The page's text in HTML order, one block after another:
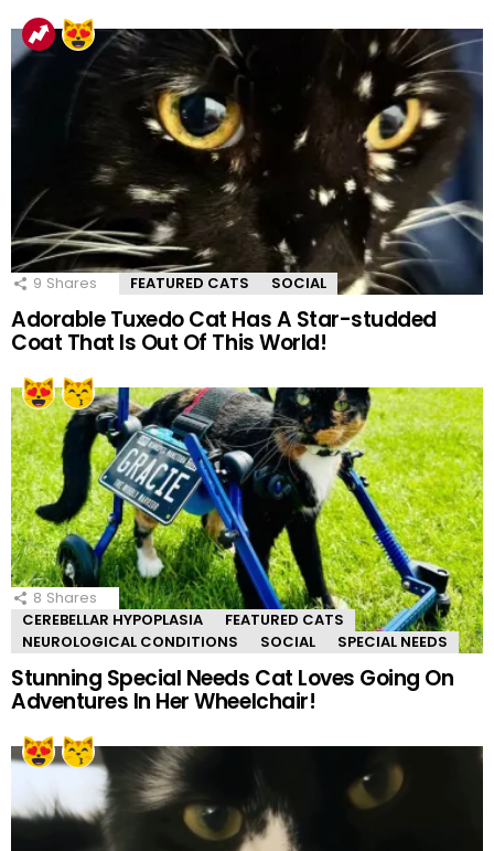
9 Shares FEATURED CATS SOCIAL
Adorable Tuxedo Cat Has A Star-studded
Coat That Is Out Of This World!
8 Shares
CEREBELLAR HYPOPLASIA
FEATURED CATS
NEUROLOGICAL CONDITIONS
SOCIAL SPECIAL NEEDS
Stunning Special Needs Cat Loves Going On
Adventures In Her Wheelchair!